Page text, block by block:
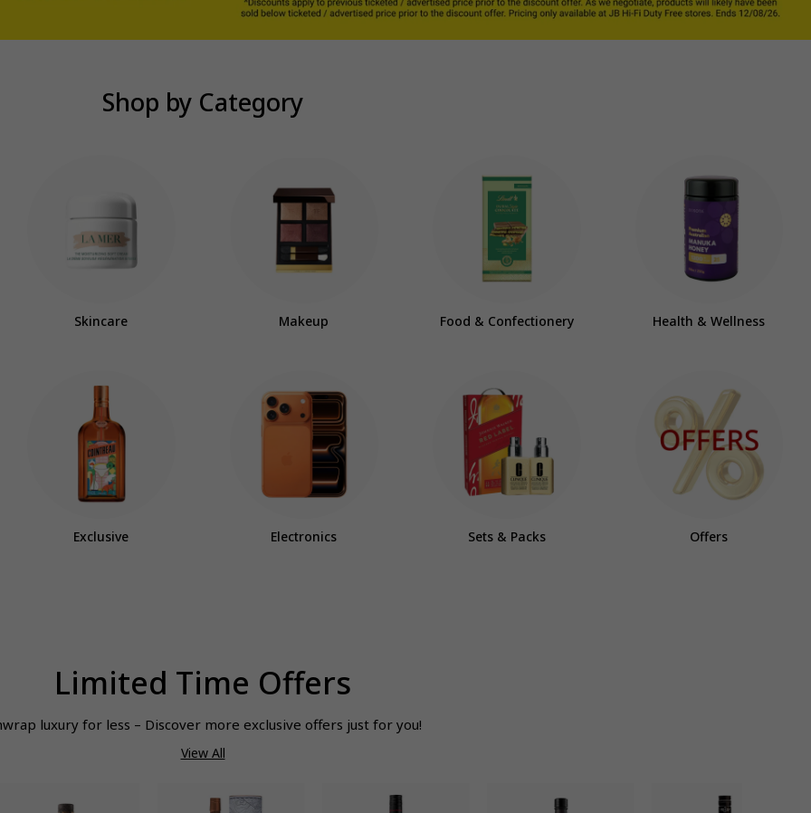
Shop by Category
Skincare Makeup Food & Confectionery Health & Wellness
Exclusive Electronics Sets & Packs Offers
Limited Time Offers
luxury for less – Discover more exclusive offers just for you!
View All